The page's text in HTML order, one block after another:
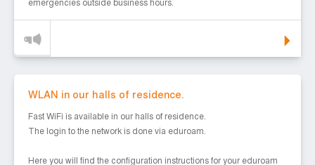
emergencies outside business hours.
WLAN in our halls of residence.
Fast WiFi is available in our halls of residence.
The login to the network is done via eduroam.
Here you will find the configuration instructions for your eduroam